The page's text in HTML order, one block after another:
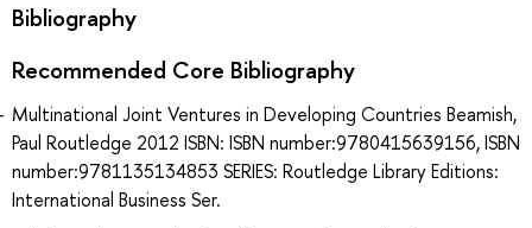
Bibliography
Recommended Core Bibliography
Multinational Joint Ventures in Developing Countries Beamish,
Paul Routledge 2012 ISBN: ISBN number:9780415639156, ISBN
number:9781135134853 SERIES: Routledge Library Editions:
International Business Ser.